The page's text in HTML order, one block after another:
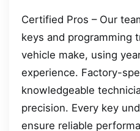
Certified Pros – Our
keys and programming
vehicle make, using
experience. Factory-
knowledgeable
precision. Every key
ensure reliable